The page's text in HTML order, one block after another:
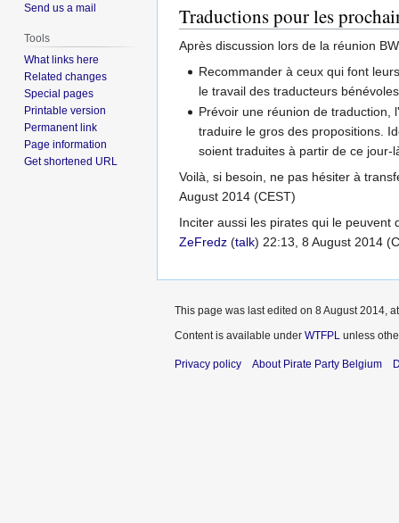
Traductions pour les
Après discussion lors de la réunion
Recommander à ceux qui font
le travail des traducteurs
Prévoir une réunion de traduction,
traduire le gros des propositions.
soient traduites à partir de ce jour-
Voilà, si besoin, ne pas hésiter à
August 2014 (CEST)
Inciter aussi les pirates qui le
ZeFredz (talk) 22:13, 8 August 2014
Send us a mail
Tools
What links here
Related changes
Special pages
Printable version
Permanent link
Page information
Get shortened URL
This page was last edited on 8 August 2014,
Content is available under WTFPL unless
Privacy policy About Pirate Party Belgium